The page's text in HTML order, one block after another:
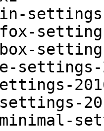
settings-